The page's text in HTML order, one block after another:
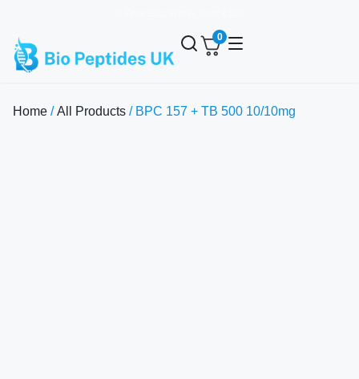
0
Home /All Products / BPC 157 + TB 500 10/10mg